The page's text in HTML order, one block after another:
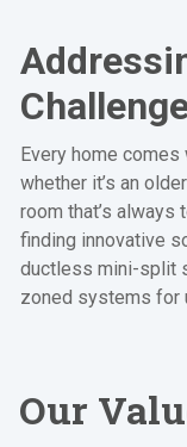
Every home
whether it’s an
room that’s
finding innovative
ductless mini-split
zoned systems for
Our